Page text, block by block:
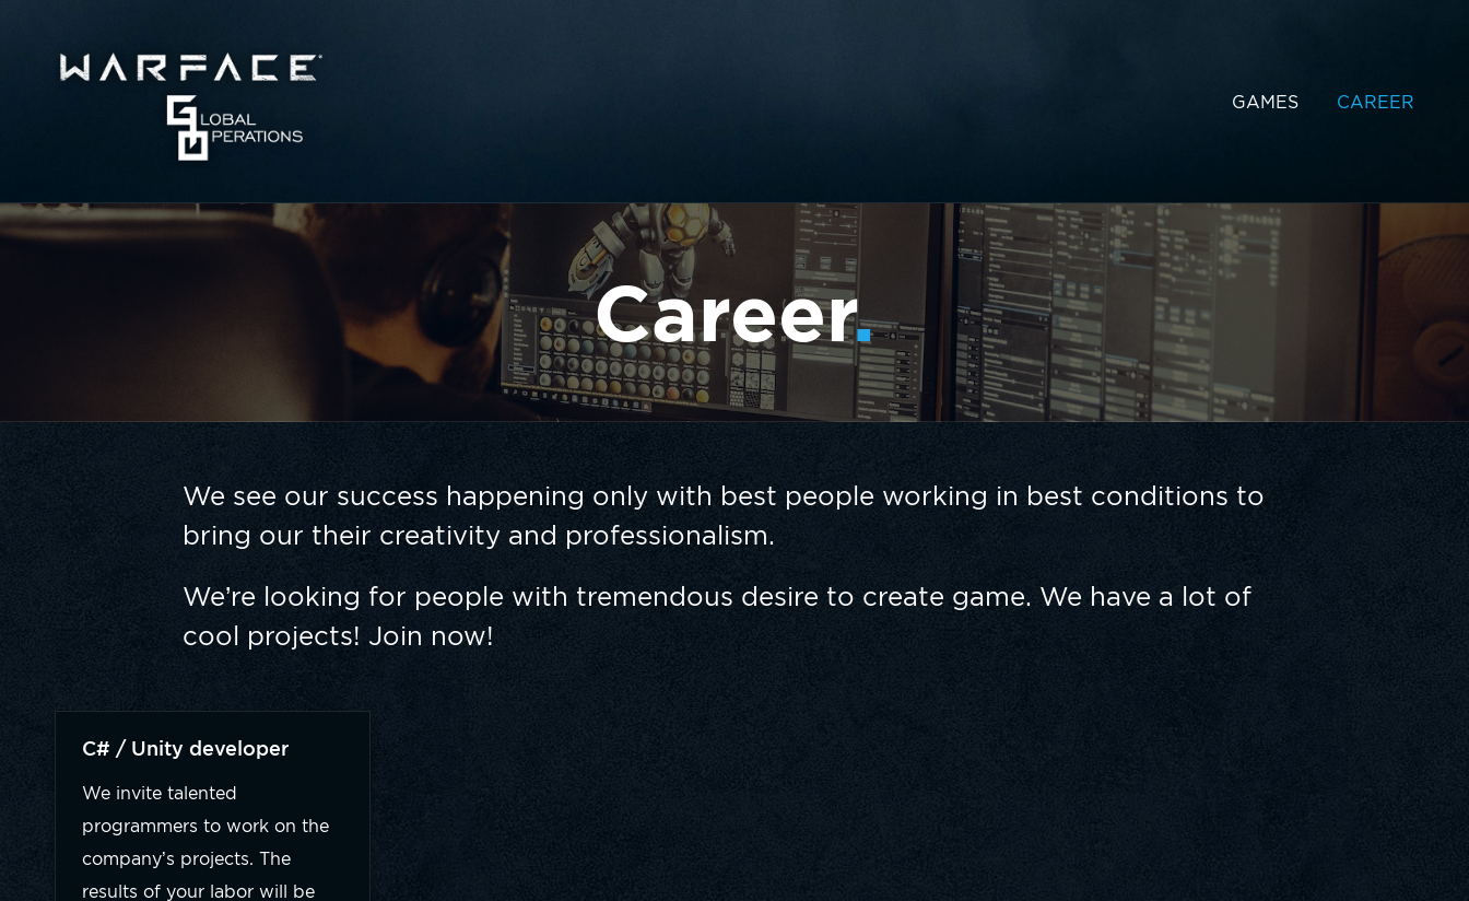
GAMES CAREER
Career.
We see our success happening only with best people working in best conditions to
bring our their creativity and professionalism.
We’re looking for people with tremendous desire to create game. We have a lot of
cool projects! Join now!
C# / Unity developer
We invite talented
programmers to work on the
company’s projects. The
results of your labor will be